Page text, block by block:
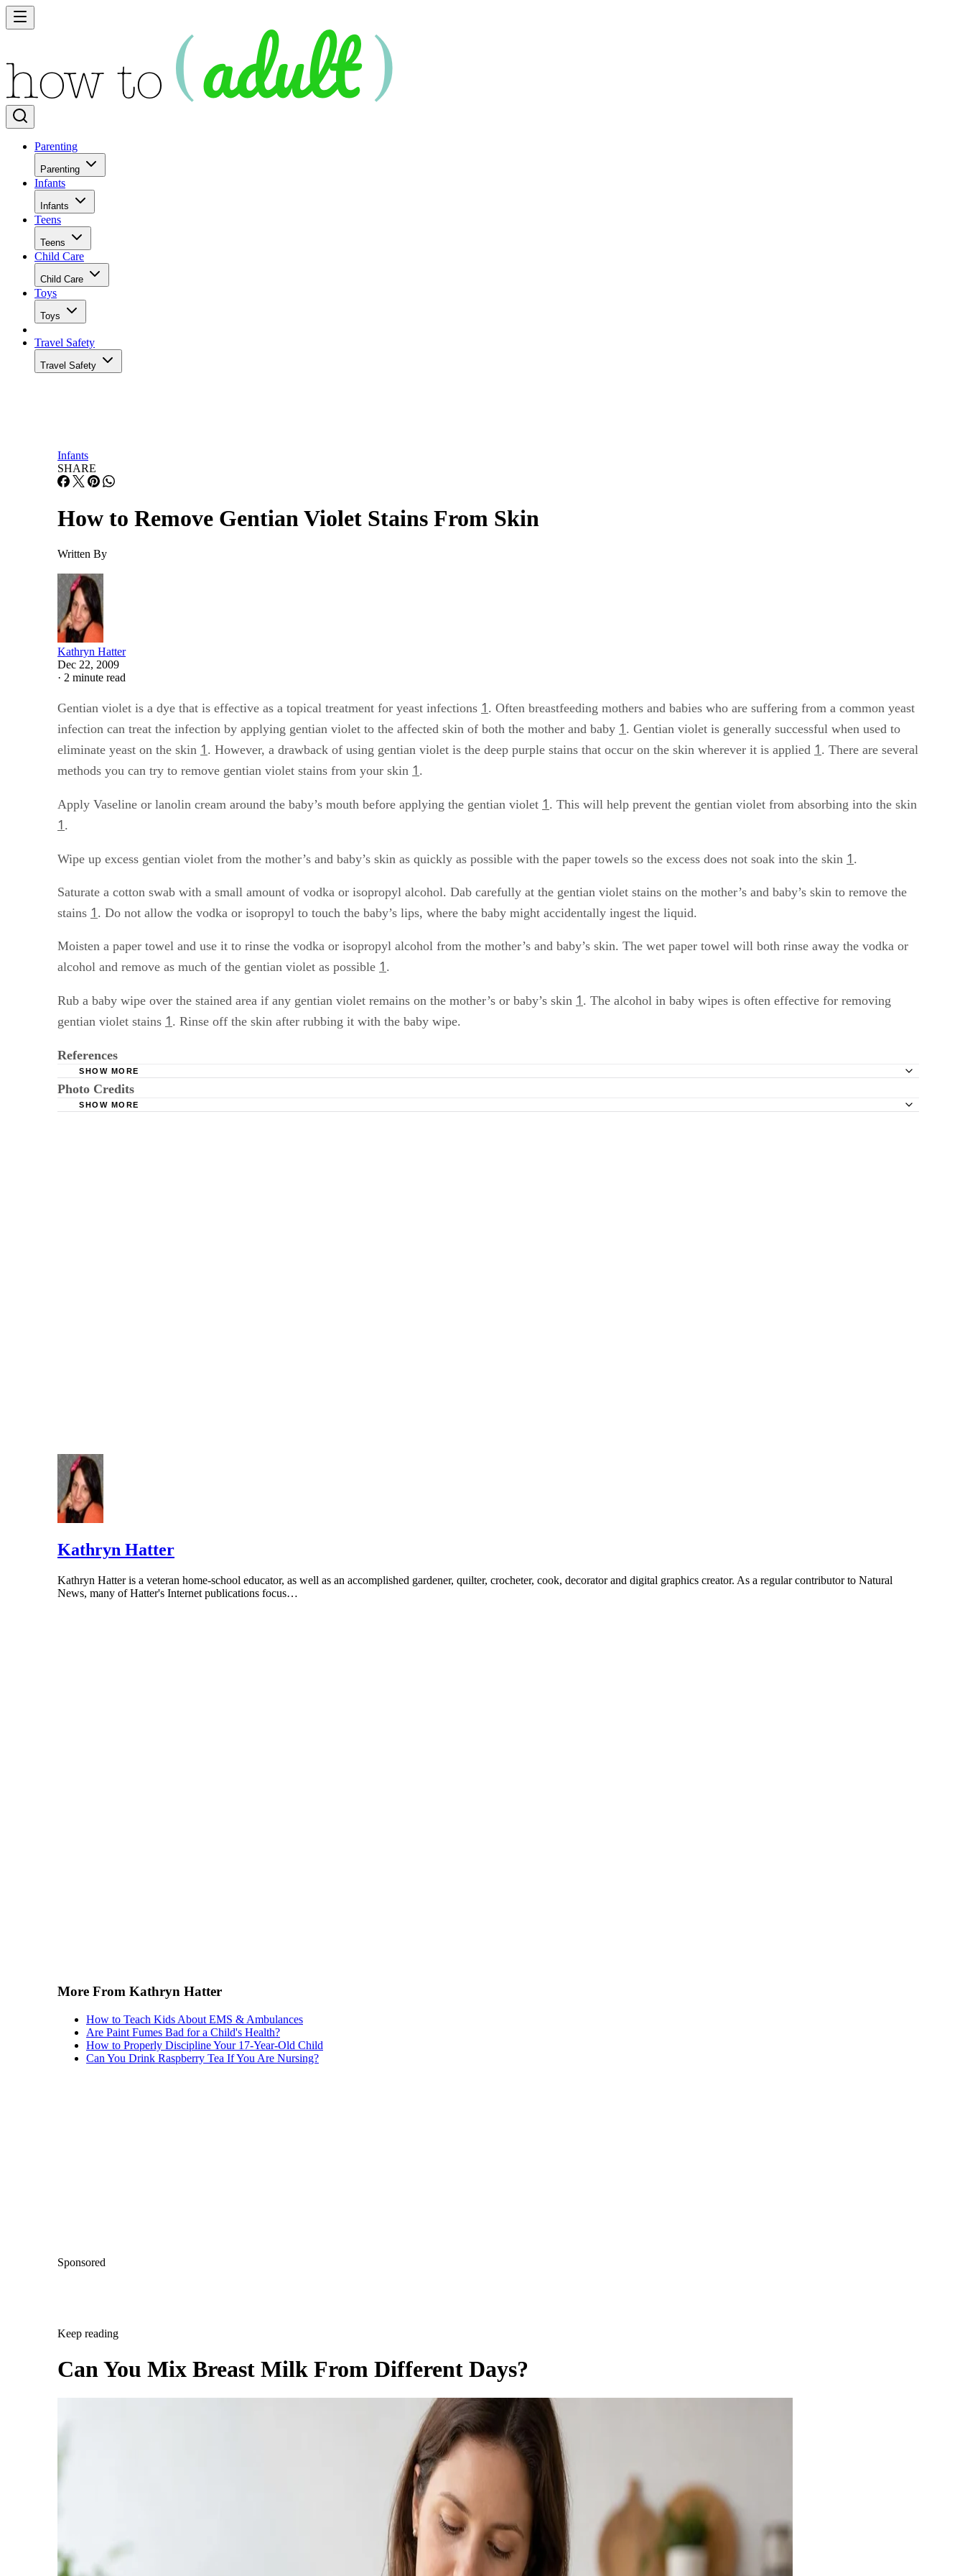
Parenting
Parenting
Infants
Infants
Teens
Teens
Child Care
Child Care
Toys
Toys
Travel Safety
Travel Safety
Infants
SHARE
How to Remove Gentian Violet Stains From Skin
Written By
Kathryn Hatter
Dec 22, 2009
· 2 minute read
Gentian violet is a dye that is effective as a topical treatment for yeast infections 1 . Often breastfeeding mothers and babies who are suffering from a common yeast
infection can treat the infection by applying gentian violet to the affected skin of both the mother and baby 1 . Gentian violet is generally successful when used to
eliminate yeast on the skin 1 . However, a drawback of using gentian violet is the deep purple stains that occur on the skin wherever it is applied 1 . There are several
methods you can try to remove gentian violet stains from your skin 1 .
Apply Vaseline or lanolin cream around the baby’s mouth before applying the gentian violet 1 . This will help prevent the gentian violet from absorbing into the skin
1 .
Wipe up excess gentian violet from the mother’s and baby’s skin as quickly as possible with the paper towels so the excess does not soak into the skin 1 .
Saturate a cotton swab with a small amount of vodka or isopropyl alcohol. Dab carefully at the gentian violet stains on the mother’s and baby’s skin to remove the
stains 1 . Do not allow the vodka or isopropyl to touch the baby’s lips, where the baby might accidentally ingest the liquid.
Moisten a paper towel and use it to rinse the vodka or isopropyl alcohol from the mother’s and baby’s skin. The wet paper towel will both rinse away the vodka or
alcohol and remove as much of the gentian violet as possible 1 .
Rub a baby wipe over the stained area if any gentian violet remains on the mother’s or baby’s skin 1 . The alcohol in baby wipes is often effective for removing
gentian violet stains 1 . Rinse off the skin after rubbing it with the baby wipe.
References
Rutgers: Gentian Violet
SHOW MORE
Photo Credits
SHOW MORE
Kathryn Hatter
Kathryn Hatter is a veteran home-school educator, as well as an accomplished gardener, quilter, crocheter, cook, decorator and digital graphics creator. As a regular contributor to Natural
News, many of Hatter's Internet publications focus…
More From Kathryn Hatter
How to Teach Kids About EMS & Ambulances
Are Paint Fumes Bad for a Child's Health?
How to Properly Discipline Your 17-Year-Old Child
Can You Drink Raspberry Tea If You Are Nursing?
Sponsored
Keep reading
Can You Mix Breast Milk From Different Days?